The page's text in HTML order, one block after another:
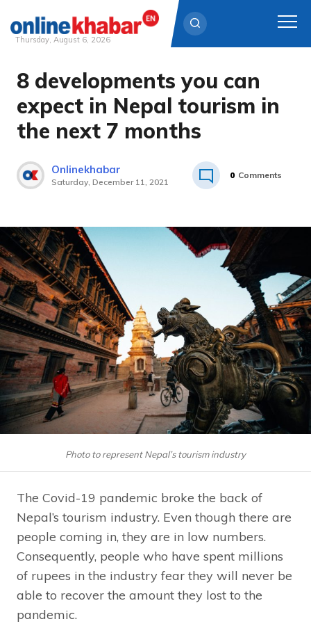
Skip
content
Thursday, August 6, 2026
8 developments you can
expect in Nepal tourism in
the next 7 months
Onlinekhabar
Saturday, December 11, 2021
0 Comments
Photo to represent Nepal’s tourism industry
The Covid-19 pandemic broke the back of
Nepal’s tourism industry. Even though there are
people coming in, they are in low numbers.
Consequently, people who have spent millions
of rupees in the industry fear they will never be
able to recover the amount they lost to the
pandemic.